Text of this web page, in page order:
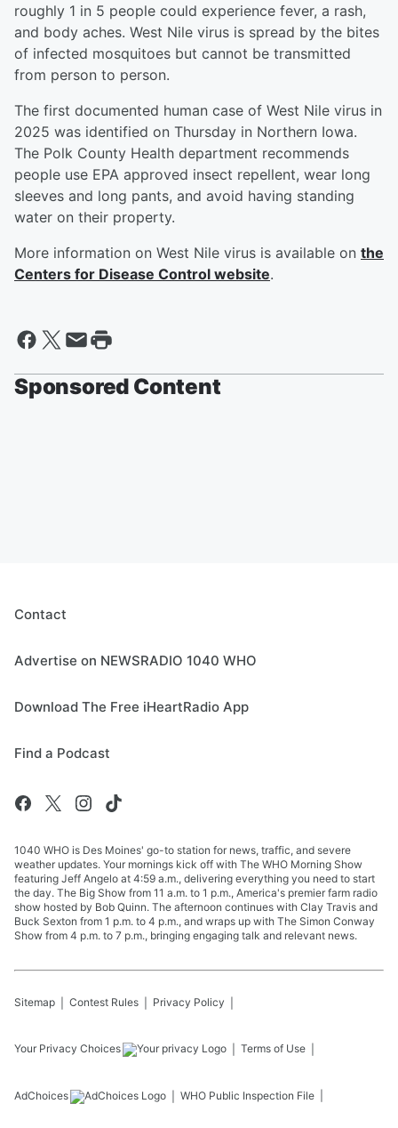
roughly 1 in 5 people could experience fever, a rash,
and body aches. West Nile virus is spread by the bites
of infected mosquitoes but cannot be transmitted
from person to person.
The first documented human case of West Nile virus in
2025 was identified on Thursday in Northern Iowa.
The Polk County Health department recommends
people use EPA approved insect repellent, wear long
sleeves and long pants, and avoid having standing
water on their property.
More information on West Nile virus is available on the
Centers for Disease Control website.
Sponsored Content
Contact
Advertise on NEWSRADIO 1040 WHO
Download The Free iHeartRadio App
Find a Podcast
1040 WHO is Des Moines' go-to station for news, traffic, and severe
weather updates. Your mornings kick off with The WHO Morning Show
featuring Jeff Angelo at 4:59 a.m., delivering everything you need to start
the day. The Big Show from 11 a.m. to 1 p.m., America's premier farm radio
show hosted by Bob Quinn. The afternoon continues with Clay Travis and
Buck Sexton from 1 p.m. to 4 p.m., and wraps up with The Simon Conway
Show from 4 p.m. to 7 p.m., bringing engaging talk and relevant news.
Sitemap Contest Rules Privacy Policy
Your Privacy Choices Terms of Use
AdChoices WHO Public Inspection File